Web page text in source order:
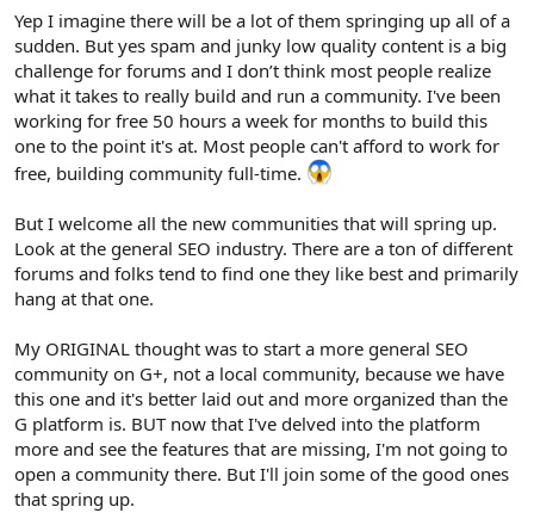
Yep I imagine there will be a lot of them springing up all of a
sudden. But yes spam and junky low quality content is a big
challenge for forums and I don’t think most people realize
what it takes to really build and run a community. I've been
working for free 50 hours a week for months to build this
one to the point it's at. Most people can't afford to work for
free, building community full-time.
But I welcome all the new communities that will spring up.
Look at the general SEO industry. There are a ton of different
forums and folks tend to find one they like best and primarily
hang at that one.
My ORIGINAL thought was to start a more general SEO
community on G+, not a local community, because we have
this one and it's better laid out and more organized than the
G platform is. BUT now that I've delved into the platform
more and see the features that are missing, I'm not going to
open a community there. But I'll join some of the good ones
that spring up.